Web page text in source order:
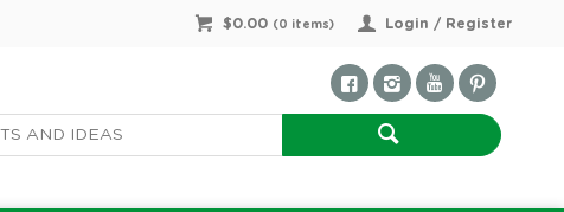
Login / Register
$0.00 ( 0 items)